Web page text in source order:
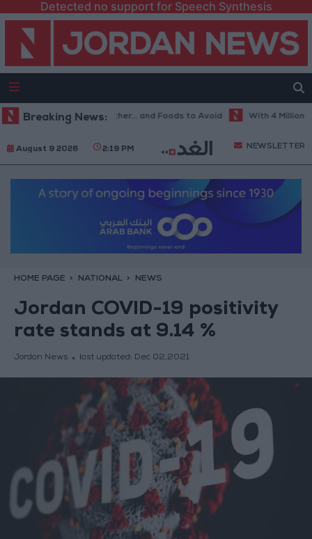
Detected no support for Speech Synthesis
Breaking News:
Best Diet in Hot Weather... and Foods to Avoid With 4 Million
August 9 2026 2:19 PM NEWSLETTER
HOME PAGE NATIONAL NEWS
Jordan COVID-19 positivity
rate stands at 9.14 %
Jordan News last updated: Dec 02,2021